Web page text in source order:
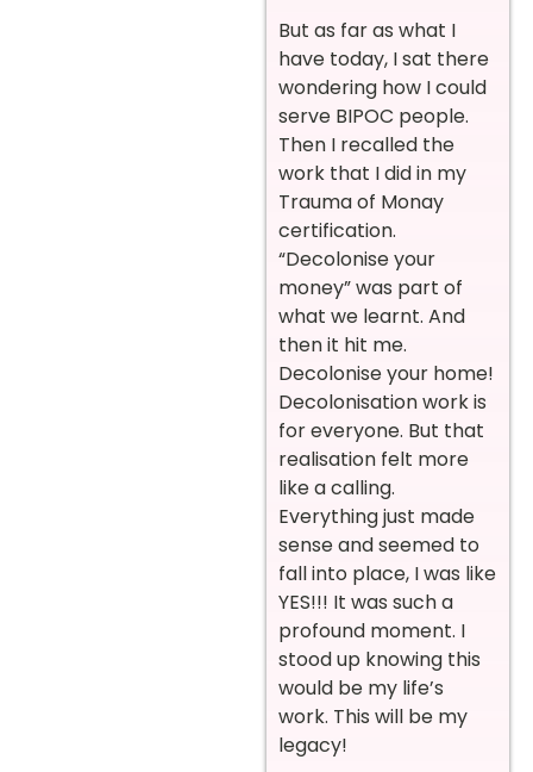
But as far as what I
have today, I sat there
wondering how I could
serve BIPOC people.
Then I recalled the
work that I did in my
Trauma of Monay
certification.
“Decolonise your
money” was part of
what we learnt. And
then it hit me.
Decolonise your home!
Decolonisation work is
for everyone. But that
realisation felt more
like a calling.
Everything just made
sense and seemed to
fall into place, I was like
YES!!! It was such a
profound moment. I
stood up knowing this
would be my life’s
work. This will be my
legacy!